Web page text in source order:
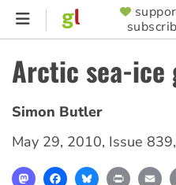
Skip
content
SUPPORTER
MENU
Arctic sea-ice
Simon Butler
May 29, 2010, Issue 839,
MastodonFacebookBlueskyPrint